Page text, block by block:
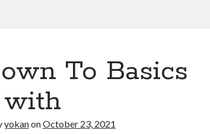
To Basics
with
yokanonOctober 23, 2021